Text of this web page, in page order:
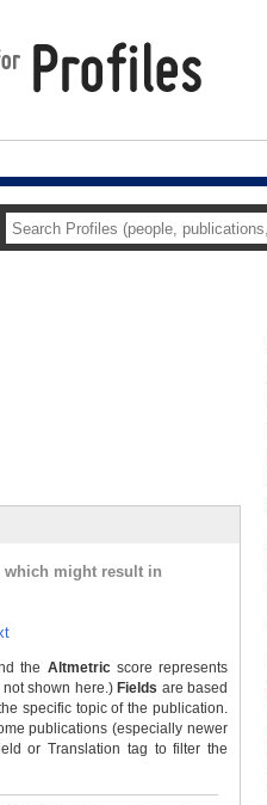
which might result in
the Altmetricscore represents
shown here.) Fields are based
specific topic of the publication.
publications (especially newer
or Translation tag to filter the